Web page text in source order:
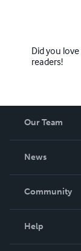
Did you
readers!
Our Team
News
In The News
Community
Help